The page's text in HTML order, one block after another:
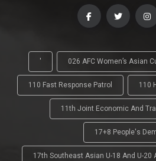
' 026 AFC Women’s Asian
110 Fast Response Patrol 110
11th Joint Economic And
17+8 People's
17th Southeast Asian U-18 And U-